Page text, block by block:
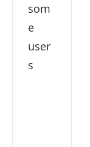
som
e
user
s